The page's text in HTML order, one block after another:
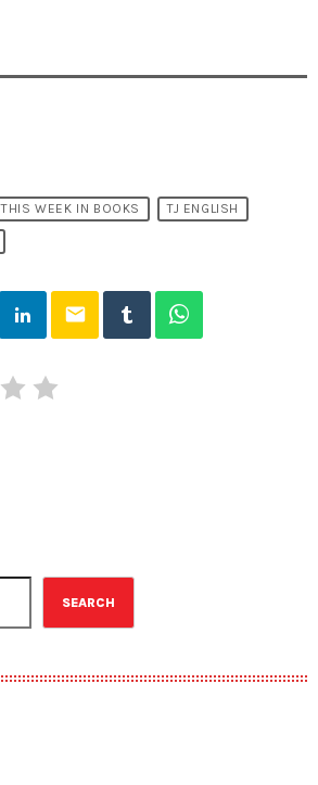
THIS WEEK IN BOOKS TJ ENGLISH
email
SEARCH